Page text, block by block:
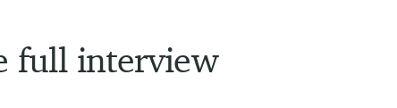
full interview